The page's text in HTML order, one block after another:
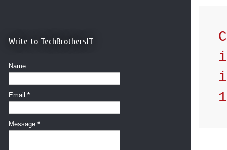
id
Write to TechBrothersIT
Name
Email *
Message *